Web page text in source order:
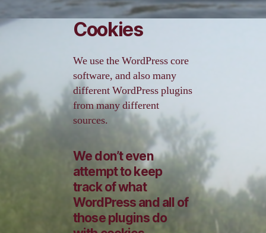
Cookies
We use the WordPress core
software, and also many
different WordPress plugins
from many different
sources.
We don’t even
attempt to keep
track of what
WordPress and all of
those plugins do